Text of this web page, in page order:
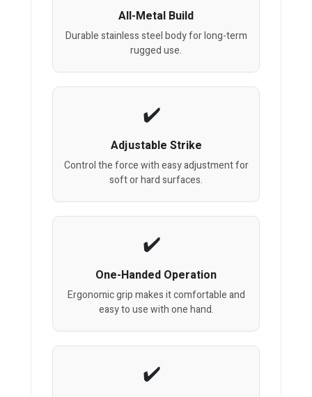
All-Metal Build
Durable stainless steel body for long-term
rugged use.
Adjustable Strike
Control the force with easy adjustment for
soft or hard surfaces.
One-Handed Operation
Ergonomic grip makes it comfortable and
easy to use with one hand.